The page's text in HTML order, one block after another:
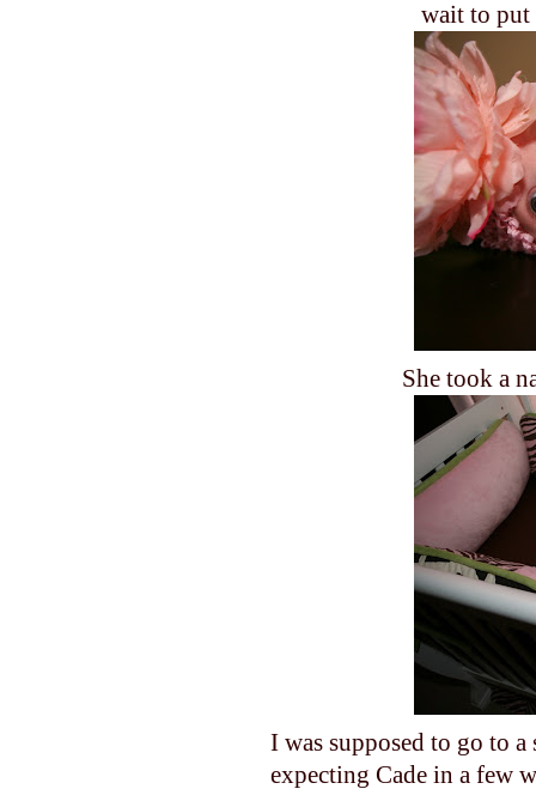
wait to put
She took a
I was supposed to go to
expecting Cade in a few